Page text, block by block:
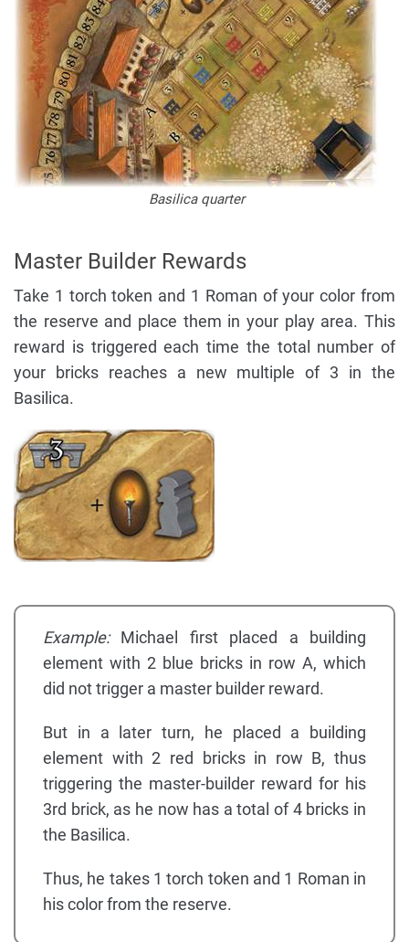
Basilica quarter
Master Builder Rewards
Take 1 torch token and 1 Roman of your color from
the reserve and place them in your play area. This
reward is triggered each time the total number of
your bricks reaches a new multiple of 3 in the
Basilica.
Example:Michael first placed a building
element with 2 blue bricks in row A, which
did not trigger a master builder reward.
But in a later turn, he placed a building
element with 2 red bricks in row B, thus
triggering the master-builder reward for his
3rd brick, as he now has a total of 4 bricks in
the Basilica.
Thus, he takes 1 torch token and 1 Roman in
his color from the reserve.